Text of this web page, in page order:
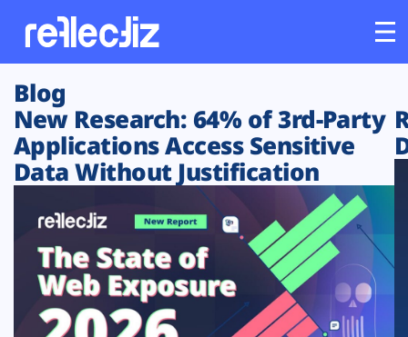
Customers
Platform
Solutions
Resources
Blog
New Research: 64% of 3rd-Party
Applications Access Sensitive
Data Without Justification